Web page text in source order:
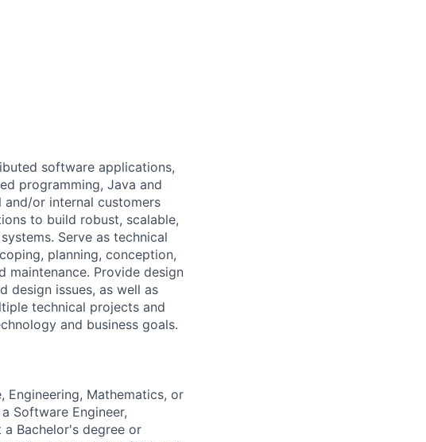
software applications,
programming, Java and
and/or internal customers
to build robust, scalable,
Serve as technical
planning, conception,
maintenance. Provide design
design issues, as well as
technical projects and
and business goals.
Engineering, Mathematics, or
Software Engineer,
Bachelor's degree or